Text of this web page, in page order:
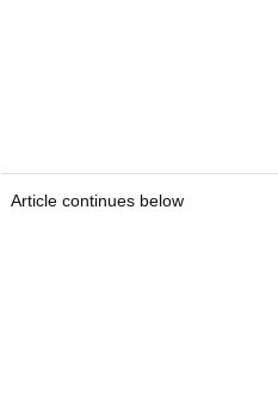
Article continues below